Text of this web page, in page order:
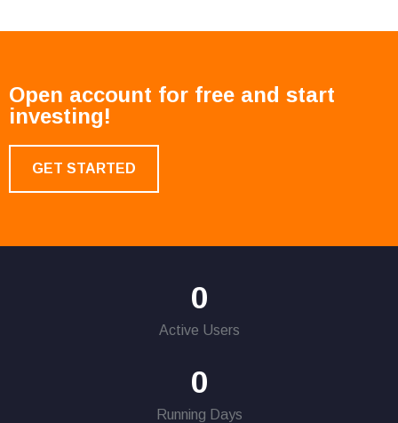
Open account for free and start
investing!
GET STARTED
0
Active Users
0
Running Days